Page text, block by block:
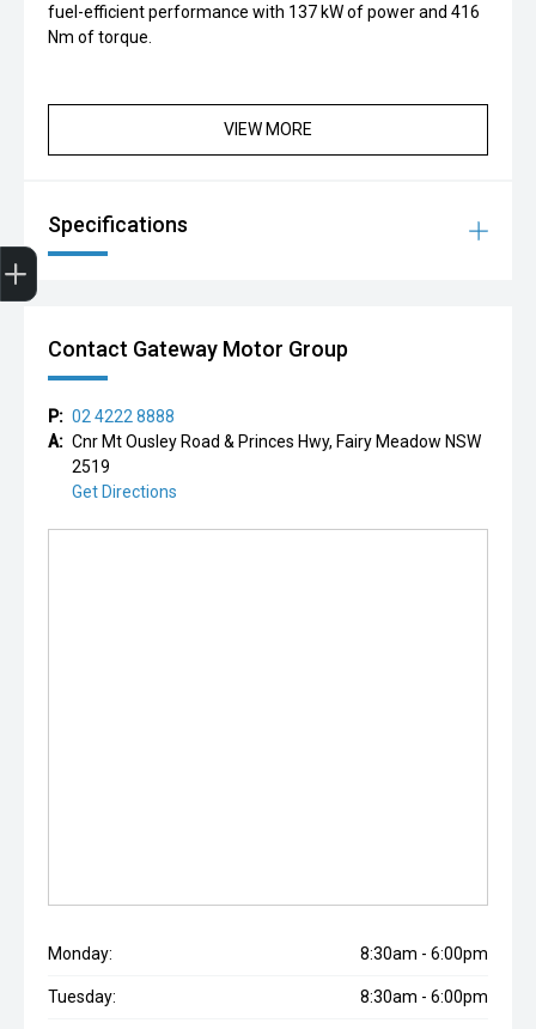
fuel-efficient performance with 137 kW of power and 416
Nm of torque.
VIEW MORE
Specifications
Contact Gateway Motor Group
P: 02 4222 8888
A: Cnr Mt Ousley Road & Princes Hwy, Fairy Meadow NSW
2519
Get Directions
Monday: 8:30am - 6:00pm
Tuesday: 8:30am - 6:00pm
Finance Application